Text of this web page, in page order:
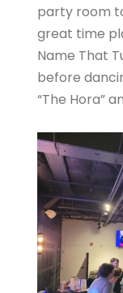
party room
great time
Name That
before
“The Hora”